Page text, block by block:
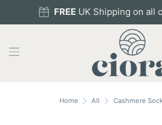
FREEUK Shipping on all
Home All Cashmere